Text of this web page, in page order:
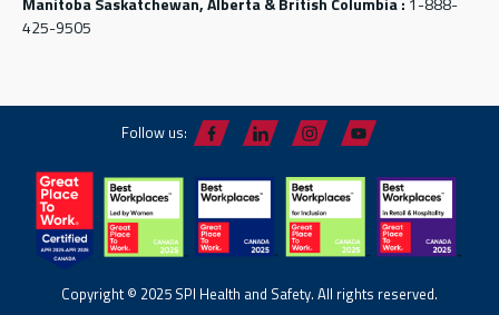
425-9505
Follow us:
Copyright © 2025 SPI Health and Safety. All rights reserved.